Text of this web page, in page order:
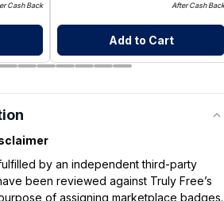
Cash Back After Cash Back
Add to Cart
by an independent third-party
been reviewed against Truly Free’s
of assigning marketplace badges.